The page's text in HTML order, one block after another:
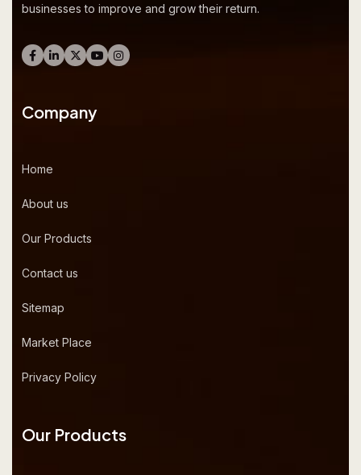
businesses to improve and grow their return.
Company
Home
About us
Our Products
Contact us
Sitemap
Market Place
Privacy Policy
Our Products